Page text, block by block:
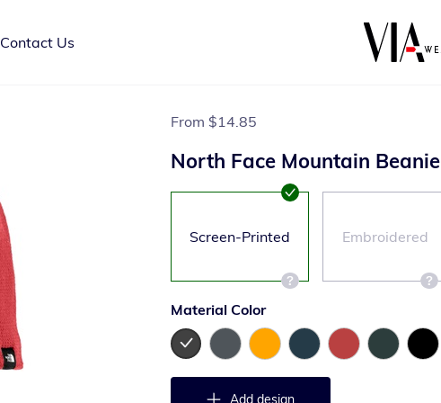
Contact Us
From $14.85
North Face Mountain Beanie
Screen-Printed Embroidered
Material Color
Add design